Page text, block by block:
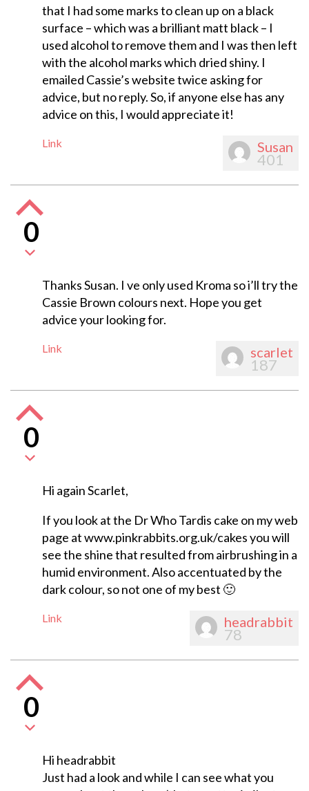
that I had some marks to clean up on a black
surface – which was a brilliant matt black – I
used alcohol to remove them and I was then left
with the alcohol marks which dried shiny. I
emailed Cassie’s website twice asking for
advice, but no reply. So, if anyone else has any
advice on this, I would appreciate it!
Link Susan
401
0
Thanks Susan. I ve only used Kroma so i’ll try the
Cassie Brown colours next. Hope you get
advice your looking for.
Link scarlet
187
0
Hi again Scarlet,
If you look at the Dr Who Tardis cake on my web
page at www.pinkrabbits.org.uk/cakes you will
see the shine that resulted from airbrushing in a
humid environment. Also accentuated by the
dark colour, so not one of my best 🙂
Link headrabbit
78
0
Hi headrabbit
Just had a look and while I can see what you